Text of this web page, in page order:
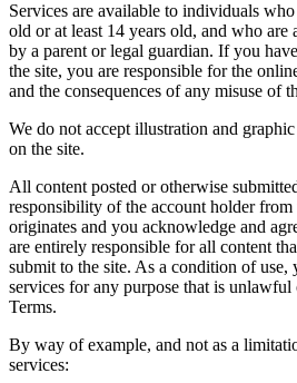
Services are available to individuals
old or at least 14 years old, and who are
by a parent or legal guardian. If you
the site, you are responsible for the
and the consequences of any misuse of
We do not accept illustration and
on the site.
All content posted or otherwise
responsibility of the account holder
originates and you acknowledge and
are entirely responsible for all content
submit to the site. As a condition of use,
services for any purpose that is
Terms.
By way of example, and not as a
services: